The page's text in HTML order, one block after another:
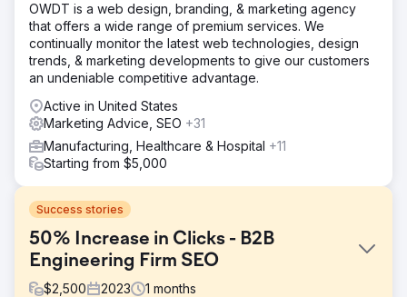
OWDT is a web design, branding, & marketing agency
that offers a wide range of premium services. We
continually monitor the latest web technologies, design
trends, & marketing developments to give our customers
an undeniable competitive advantage.
Active in United States
Marketing Advice, SEO +31
Manufacturing, Healthcare & Hospital +11
Starting from $5,000
Success stories
50% Increase in Clicks - B2B
Engineering Firm SEO
$2,500 2023 1 months